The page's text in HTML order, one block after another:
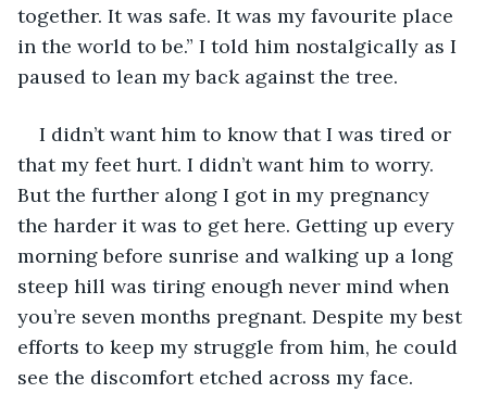
together. It was safe. It was my favourite place
in the world to be.” I told him nostalgically as I
paused to lean my back against the tree.
I didn’t want him to know that I was tired or
that my feet hurt. I didn’t want him to worry.
But the further along I got in my pregnancy
the harder it was to get here. Getting up every
morning before sunrise and walking up a long
steep hill was tiring enough never mind when
you’re seven months pregnant. Despite my best
efforts to keep my struggle from him, he could
see the discomfort etched across my face.